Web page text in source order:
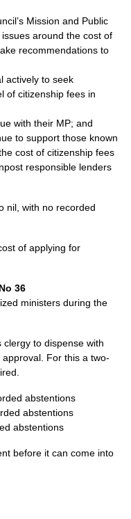
Mission and Public
around the cost of
recommendations to
actively to seek
of citizenship fees in
with their MP; and
to support those known
cost of citizenship fees
responsible lenders
nil, with no recorded
of applying for
36
ministers during the
to dispense with
For this a two-
abstentions
abstentions
abstentions
before it can come into